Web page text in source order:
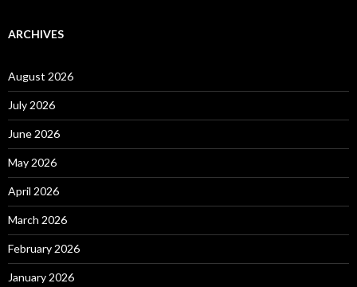
ARCHIVES
August 2026
July 2026
June 2026
May 2026
April 2026
March 2026
February 2026
January 2026